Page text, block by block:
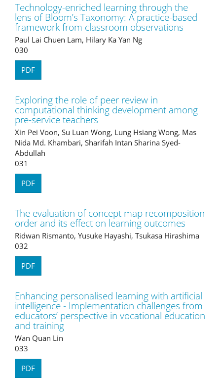
Technology-enriched learning through the
lens of Bloom’s Taxonomy: A practice-based
framework from classroom observations
Paul Lai Chuen Lam, Hilary Ka Yan Ng
030
PDF
Exploring the role of peer review in
computational thinking development among
pre-service teachers
Xin Pei Voon, Su Luan Wong, Lung Hsiang Wong, Mas
Nida Md. Khambari, Sharifah Intan Sharina Syed-
Abdullah
031
PDF
The evaluation of concept map recomposition
order and its effect on learning outcomes
Ridwan Rismanto, Yusuke Hayashi, Tsukasa Hirashima
032
PDF
Enhancing personalised learning with artificial
intelligence - Implementation challenges from
educators’ perspective in vocational education
and training
Wan Quan Lin
033
PDF